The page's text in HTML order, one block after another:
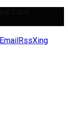
Email RssXing